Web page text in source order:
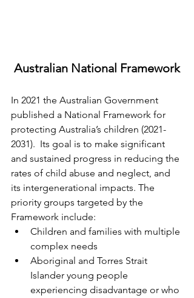
Australian National Framework
In 2021 the Australian Government
published a National Framework for
protecting Australia’s children (2021-
2031).  Its goal is to make significant
and sustained progress in reducing the
rates of child abuse and neglect, and
its intergenerational impacts. The
priority groups targeted by the
Framework include:
Children and families with multiple
complex needs
Aboriginal and Torres Strait
Islander young people
experiencing disadvantage or who